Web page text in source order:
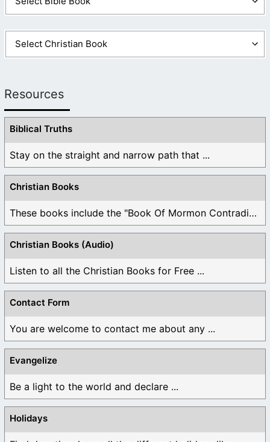
Resources
Biblical Truths
Stay on the straight and narrow path that ...
Christian Books
These books include the "Book Of Mormon Contradictions", ...
Christian Books (Audio)
Listen to all the Christian Books for Free ...
Contact Form
You are welcome to contact me about any ...
Evangelize
Be a light to the world and declare ...
Holidays